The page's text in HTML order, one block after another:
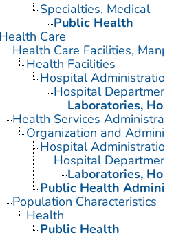
Specialties, Medical
Public Health
Health Care
Health Care Facilities,
Health Facilities
Hospital Administration
Hospital
Laboratories,
Health Services
Organization and
Hospital Administration
Hospital
Laboratories,
Public Health
Population Characteristics
Health
Public Health